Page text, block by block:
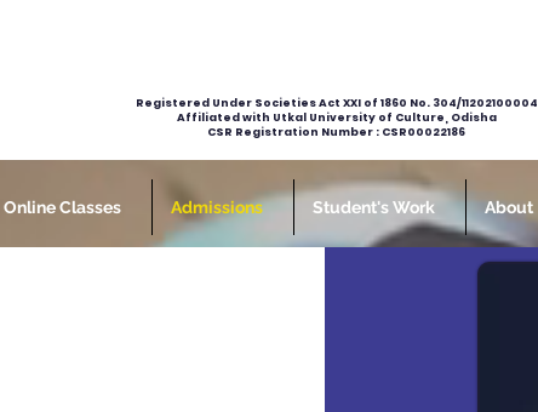
Registered Under Societies Act XXI of 1860 No. 304/11202100004
Affiliated with Utkal University of Culture, Odisha
CSR Registration Number : CSR00022186
Online Classes Admissions Student's Work About